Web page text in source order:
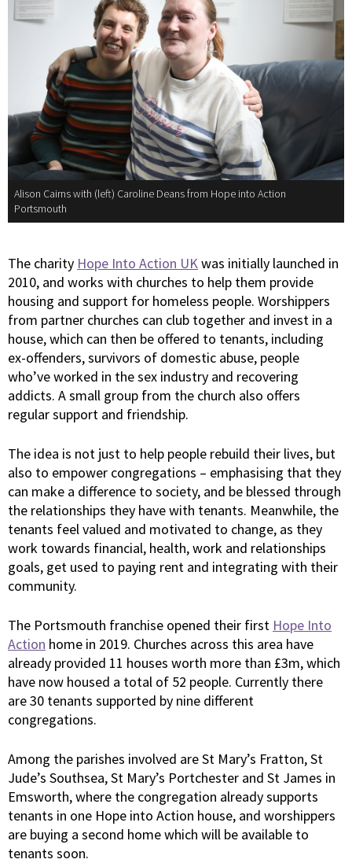
Alison Cairns with (left) Caroline Deans from Hope into Action
Portsmouth
The charity Hope Into Action UKwas initially launched in
2010, and works with churches to help them provide
housing and support for homeless people. Worshippers
from partner churches can club together and invest in a
house, which can then be offered to tenants, including
ex-offenders, survivors of domestic abuse, people
who’ve worked in the sex industry and recovering
addicts. A small group from the church also offers
regular support and friendship.
The idea is not just to help people rebuild their lives, but
also to empower congregations – emphasising that they
can make a difference to society, and be blessed through
the relationships they have with tenants. Meanwhile, the
tenants feel valued and motivated to change, as they
work towards financial, health, work and relationships
goals, get used to paying rent and integrating with their
community.
The Portsmouth franchise opened their first Hope Into
Action home in 2019. Churches across this area have
already provided 11 houses worth more than £3m, which
have now housed a total of 52 people. Currently there
are 30 tenants supported by nine different
congregations.
Among the parishes involved are St Mary’s Fratton, St
Jude’s Southsea, St Mary’s Portchester and St James in
Emsworth, where the congregation already supports
tenants in one Hope into Action house, and worshippers
are buying a second home which will be available to
tenants soon.